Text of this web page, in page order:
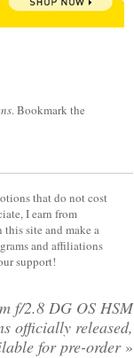
. Bookmark the
that do not cost
I earn from
site and make a
and affiliations
support!
f/2.8 DG OS HSM
officially released,
for pre-order »